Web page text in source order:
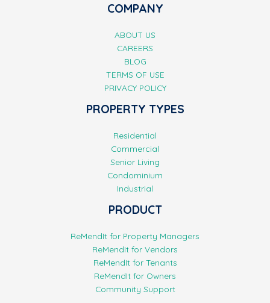
COMPANY
ABOUT US
CAREERS
BLOG
TERMS OF USE
PRIVACY POLICY
PROPERTY TYPES
Residential
Commercial
Senior Living
Condominium
Industrial
PRODUCT
ReMendIt for Property Managers
ReMendIt for Vendors
ReMendIt for Tenants
ReMendIt for Owners
Community Support